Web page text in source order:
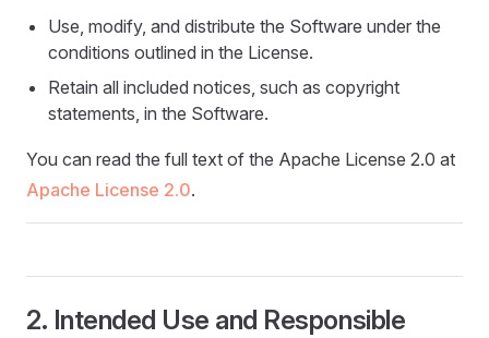
Use, modify, and distribute the Software under the
conditions outlined in the License.
Retain all included notices, such as copyright
statements, in the Software.
You can read the full text of the Apache License 2.0 at
Apache License 2.0.
2. Intended Use and Responsible